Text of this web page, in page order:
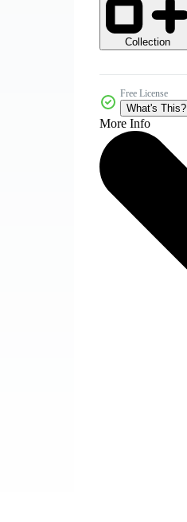
Collection
Free License
What's This?
More Info